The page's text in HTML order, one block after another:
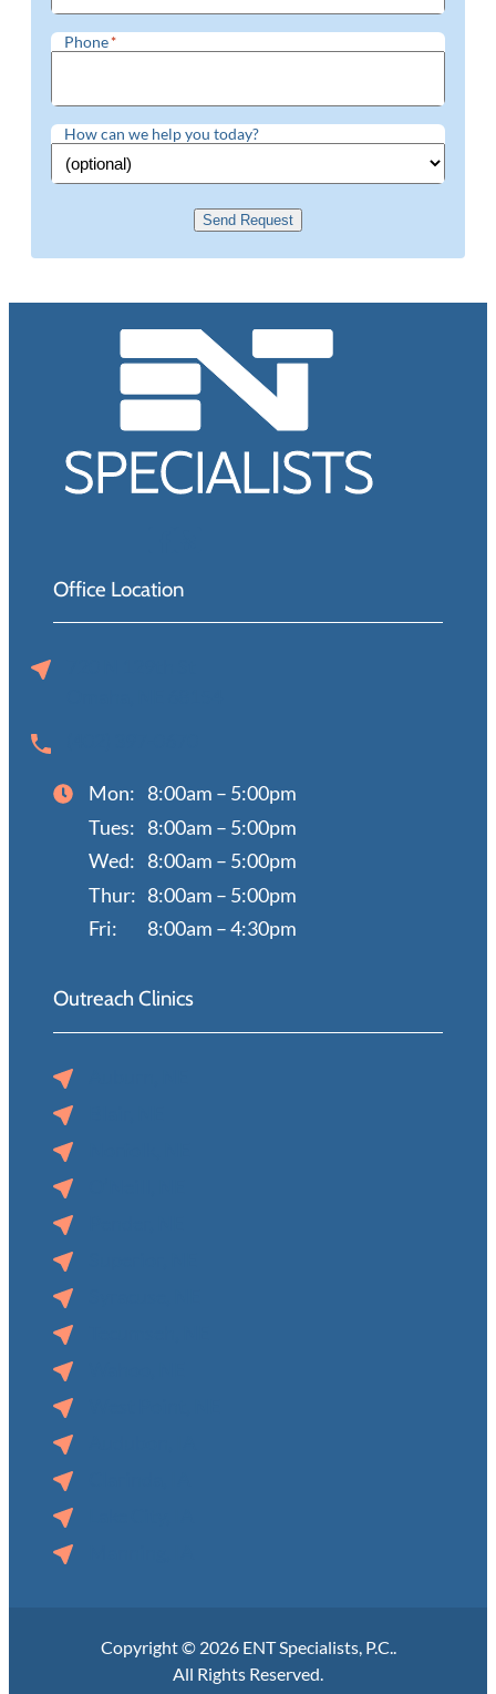
Phone*
How can we help you today?
Send Request
Office Location
Mon: 8:00am – 5:00pm
Tues: 8:00am – 5:00pm
Wed: 8:00am – 5:00pm
Thur: 8:00am – 5:00pm
Fri:
8:00am – 4:30pm
Outreach Clinics
Copyright © 2026 ENT Specialists, P.C..
All Rights Reserved.